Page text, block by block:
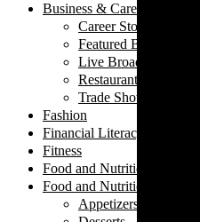
Business & Career
Career Story
Featured Business
Live Broadcast
Restaurant Review
Trade Shows/ Events
Fashion
Financial Literacy
Fitness
Food and Nutrition
Food and Nutrition
Appetizers